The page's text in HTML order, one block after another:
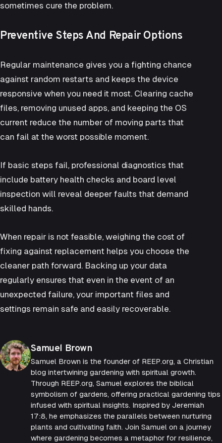
sometimes cure the problem.
Preventive Steps And Repair Options
Regular maintenance gives you a fighting chance
against random restarts and keeps the device
responsive when you need it most. Clearing cache
files, removing unused apps, and keeping the OS
current reduce the number of moving parts that
can fail at the worst possible moment.
If basic steps fail, professional diagnostics that
include battery health checks and board level
inspection will reveal deeper faults that demand
skilled hands.
When repair is not feasible, weighing the cost of
fixing against replacement helps you choose the
cleaner path forward. Backing up your data
regularly ensures that even in the event of an
unexpected failure, your important files and
settings remain safe and easily recoverable.
Posted by
Samuel Brown
Samuel Brown is the founder of REEP.org, a Christian
blog intertwining gardening with spiritual growth.
Through REEP.org, Samuel explores the biblical
symbolism of gardens, offering practical gardening tips
infused with spiritual insights. Inspired by Jeremiah
17:8, he emphasizes the parallels between nurturing
plants and cultivating faith. Join Samuel on a journey
where gardening becomes a metaphor for resilience,